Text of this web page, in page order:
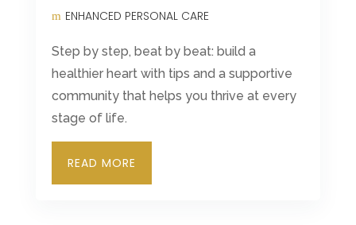
ENHANCED PERSONAL CARE
Step by step, beat by beat: build a
healthier heart with tips and a supportive
community that helps you thrive at every
stage of life.
READ MORE